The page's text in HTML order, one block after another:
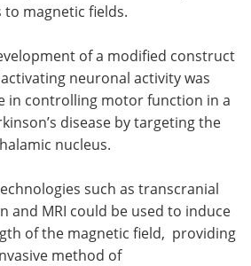
magnetic fields.
of a modified construct
neuronal activity was
in controlling motor function in a
disease by targeting the
nucleus.
such as transcranial
and MRI could be used to induce
of the magnetic field, providing
method of